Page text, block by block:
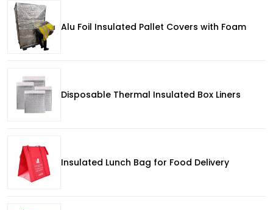
Alu Foil Insulated Pallet Covers with Foam
Disposable Thermal Insulated Box Liners
Insulated Lunch Bag for Food Delivery